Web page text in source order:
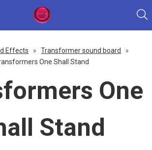
Effects » Transformer sound board
»
One Shall Stand
One
Stand